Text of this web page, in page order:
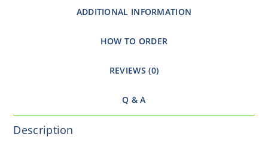
ADDITIONAL INFORMATION
HOW TO ORDER
REVIEWS (0)
Q & A
Description